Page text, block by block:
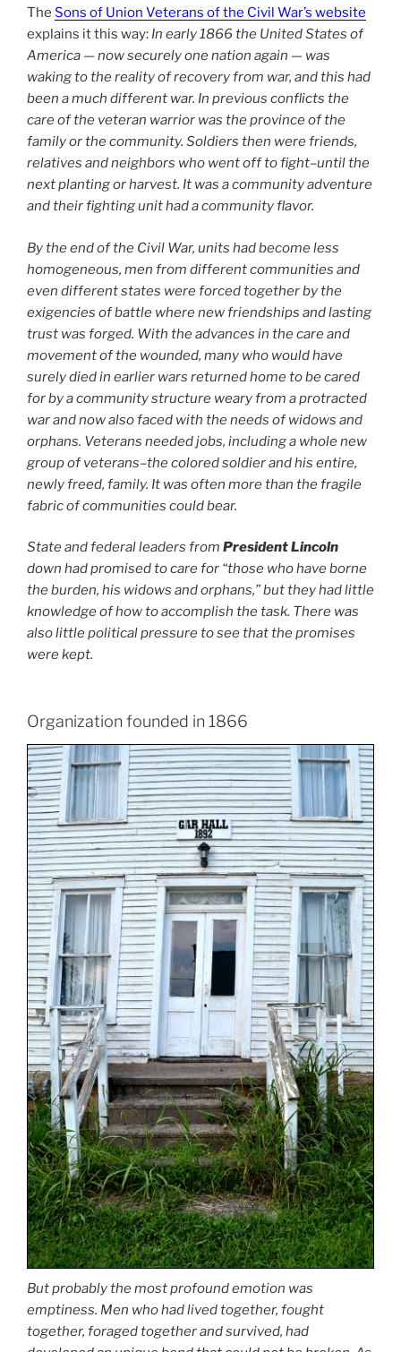
The Sons of Union Veterans of the Civil War’s website
explains it this way: In early 1866 the United States of
America — now securely one nation again — was
waking to the reality of recovery from war, and this had
been a much different war. In previous conflicts the
care of the veteran warrior was the province of the
family or the community. Soldiers then were friends,
relatives and neighbors who went off to fight–until the
next planting or harvest. It was a community adventure
and their fighting unit had a community flavor.
By the end of the Civil War, units had become less
homogeneous, men from different communities and
even different states were forced together by the
exigencies of battle where new friendships and lasting
trust was forged. With the advances in the care and
movement of the wounded, many who would have
surely died in earlier wars returned home to be cared
for by a community structure weary from a protracted
war and now also faced with the needs of widows and
orphans. Veterans needed jobs, including a whole new
group of veterans–the colored soldier and his entire,
newly freed, family. It was often more than the fragile
fabric of communities could bear.
State and federal leaders from President Lincoln
down had promised to care for “those who have borne
the burden, his widows and orphans,” but they had little
knowledge of how to accomplish the task. There was
also little political pressure to see that the promises
were kept.
Organization founded in 1866
But probably the most profound emotion was
emptiness. Men who had lived together, fought
together, foraged together and survived, had